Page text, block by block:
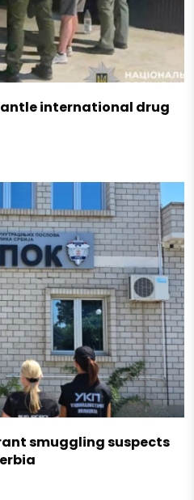
international drug
smuggling suspects